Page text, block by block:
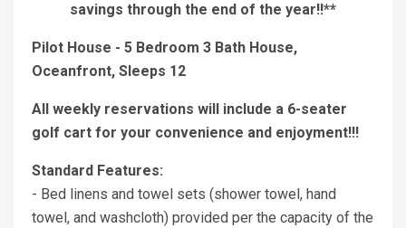
savings through the end of the year!!**
Pilot House - 5 Bedroom 3 Bath House,
Oceanfront, Sleeps 12
All weekly reservations will include a 6-seater
golf cart for your convenience and enjoyment!!!
Standard Features:
- Bed linens and towel sets (shower towel, hand
towel, and washcloth) provided per the capacity of the